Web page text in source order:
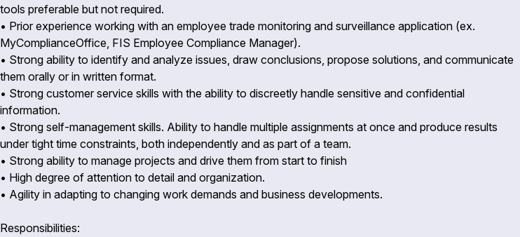
tools preferable but not required.
• Prior experience working with an employee trade monitoring and surveillance application (ex.
MyComplianceOffice, FIS Employee Compliance Manager).
• Strong ability to identify and analyze issues, draw conclusions, propose solutions, and communicate
them orally or in written format.
• Strong customer service skills with the ability to discreetly handle sensitive and confidential
information.
• Strong self-management skills. Ability to handle multiple assignments at once and produce results
under tight time constraints, both independently and as part of a team.
• Strong ability to manage projects and drive them from start to finish
• High degree of attention to detail and organization.
• Agility in adapting to changing work demands and business developments.
Responsibilities: